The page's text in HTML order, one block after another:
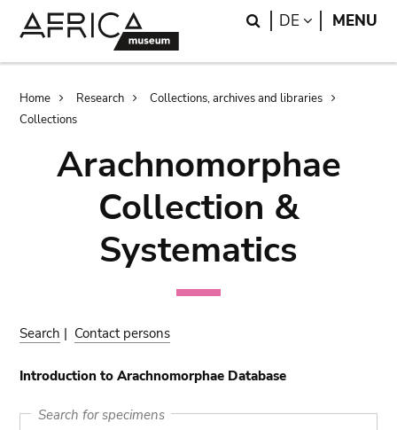
Search
DE LANGUAGE
MENU
Breadcrumb
Home Research
Collections, archives and libraries
Collections
Arachnomorphae
Collection &
Systematics
Search | Contact persons
Introduction to Arachnomorphae Database
Search for specimens